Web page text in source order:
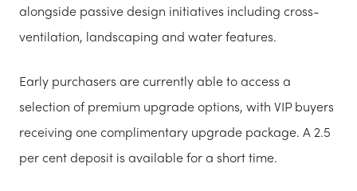
alongside passive design initiatives including cross-
ventilation, landscaping and water features.
Early purchasers are currently able to access a
selection of premium upgrade options, with VIP buyers
receiving one complimentary upgrade package. A 2.5
per cent deposit is available for a short time.